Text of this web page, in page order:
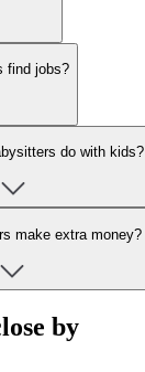
find jobs?
do with kids?
make extra money?
by